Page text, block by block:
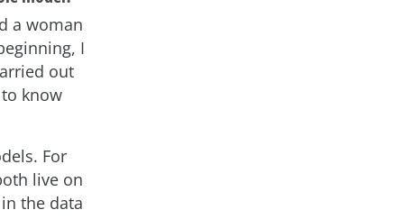
a woman
I
out
know
For
live on
the data